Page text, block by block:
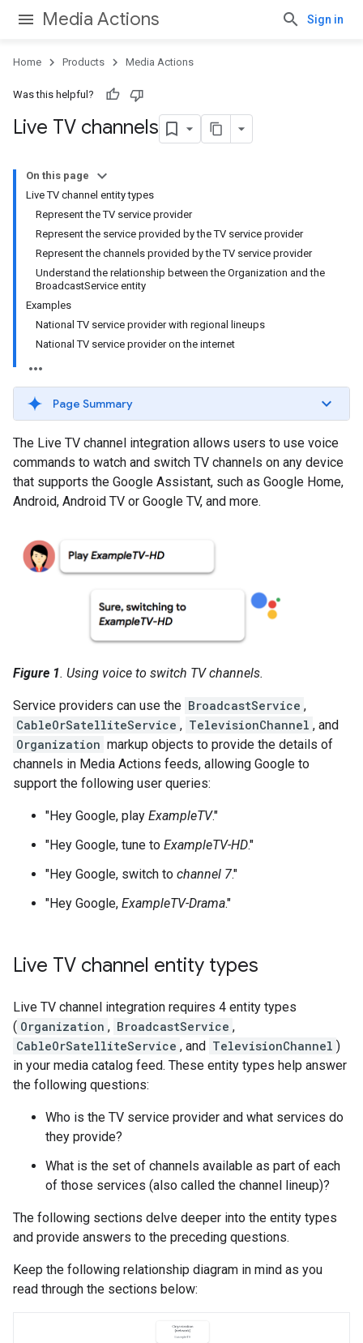
Media Actions Sign in
Home Products Media Actions
Was this helpful?
Live TV channels
On this page
Live TV channel entity types
Represent the TV service provider
Represent the service provided by the TV service provider
Represent the channels provided by the TV service provider
Understand the relationship between the Organization and the
BroadcastService entity
Examples
National TV service provider with regional lineups
National TV service provider on the internet
Page Summary
The Live TV channel integration allows users to use voice
commands to watch and switch TV channels on any device
that supports the Google Assistant, such as Google Home,
Android, Android TV or Google TV, and more.
Figure 1. Using voice to switch TV channels.
Service providers can use the BroadcastService ,
CableOrSatelliteService , TelevisionChannel , and
Organization markup objects to provide the details of
channels in Media Actions feeds, allowing Google to
support the following user queries:
"Hey Google, play ExampleTV."
"Hey Google, tune to ExampleTV-HD."
"Hey Google, switch to channel 7."
"Hey Google, ExampleTV-Drama."
Live TV channel entity types
Live TV channel integration requires 4 entity types
( Organization , BroadcastService ,
CableOrSatelliteService , and TelevisionChannel )
in your media catalog feed. These entity types help answer
the following questions:
Who is the TV service provider and what services do
they provide?
What is the set of channels available as part of each
of those services (also called the channel lineup)?
The following sections delve deeper into the entity types
and provide answers to the preceding questions.
Keep the following relationship diagram in mind as you
read through the sections below: